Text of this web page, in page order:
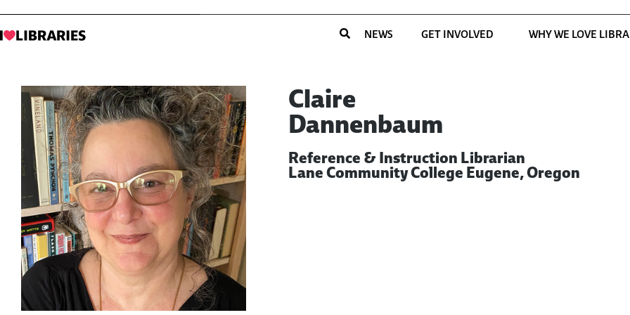
NEWS GET INVOLVED WHY WE LOVE
Claire
Dannenbaum
Reference & Instruction Librarian
Lane Community College Eugene, Oregon